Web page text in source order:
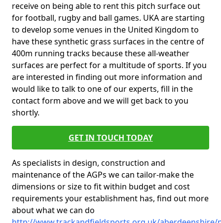
receive on being able to rent this pitch surface out
for football, rugby and ball games. UKA are starting
to develop some venues in the United Kingdom to
have these synthetic grass surfaces in the centre of
400m running tracks because these all-weather
surfaces are perfect for a multitude of sports. If you
are interested in finding out more information and
would like to talk to one of our experts, fill in the
contact form above and we will get back to you
shortly.
GET IN TOUCH TODAY
As specialists in design, construction and
maintenance of the AGPs we can tailor-make the
dimensions or size to fit within budget and cost
requirements your establishment has, find out more
about what we can do